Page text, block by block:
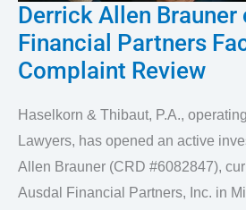
Derrick Allen Brauner
Financial Partners
Complaint Review
Haselkorn & Thibaut, P.A.,
Lawyers, has opened an active
Allen Brauner (CRD #6082847),
Ausdal Financial Partners, Inc. in
Derrick
Allen
Brauner
Ausdal
Financial
Partners